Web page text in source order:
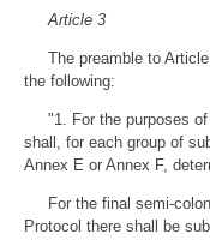
Article 3
The preamble to
the following:
"1. For the purposes
shall, for each group of
Annex E or Annex F,
For the final semi-
Protocol there shall be